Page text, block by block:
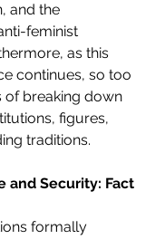
and the
feminist
as this
continues, so too
of breaking down
figures,
traditions.
and Security: Fact
formally